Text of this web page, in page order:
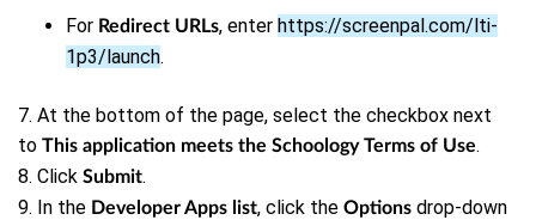
For Redirect URLs, enter https://screenpal.com/lti-
1p3/launch.
7. At the bottom of the page, select the checkbox next
to This application meets the Schoology Terms of Use.
8. Click Submit.
9. In the Developer Apps list, click the Options drop-down